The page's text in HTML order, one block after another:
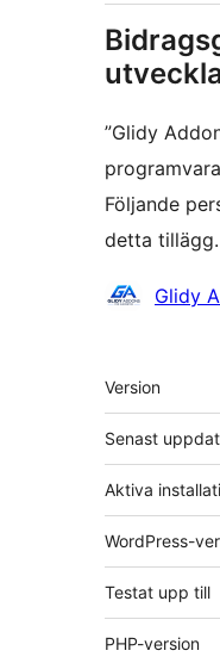
”Glidy
Följande
detta tillägg.
Bidragande
Glidy
Meta
Version
Senast
Aktiva
WordPress-
Testat upp till
PHP-version